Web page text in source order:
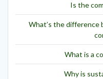
Is the
What’s the difference
What is a
Why is